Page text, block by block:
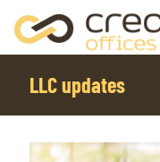
LLC updates